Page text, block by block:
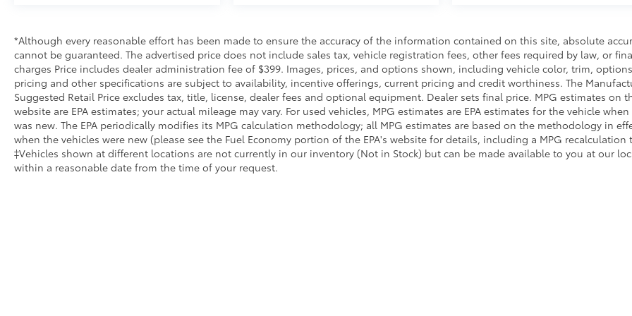
us apart as the preferred dealer in Manhattan.
*Although every reasonable effort has been made to ensure the accuracy of the information contained on this site, absolute
cannot be guaranteed. The advertised price does not include sales tax, vehicle registration fees, other fees required by law, or
charges Price includes dealer administration fee of $399. Images, prices, and options shown, including vehicle color, trim,
pricing and other specifications are subject to availability, incentive offerings, current pricing and credit worthiness. The
Suggested Retail Price excludes tax, title, license, dealer fees and optional equipment. Dealer sets final price. MPG estimates on
website are EPA estimates; your actual mileage may vary. For used vehicles, MPG estimates are EPA estimates for the vehicle
was new. The EPA periodically modifies its MPG calculation methodology; all MPG estimates are based on the methodology in
when the vehicles were new (please see the Fuel Economy portion of the EPA's website for details, including a MPG recalculation
‡Vehicles shown at different locations are not currently in our inventory (Not in Stock) but can be made available to you at our
within a reasonable date from the time of your request.